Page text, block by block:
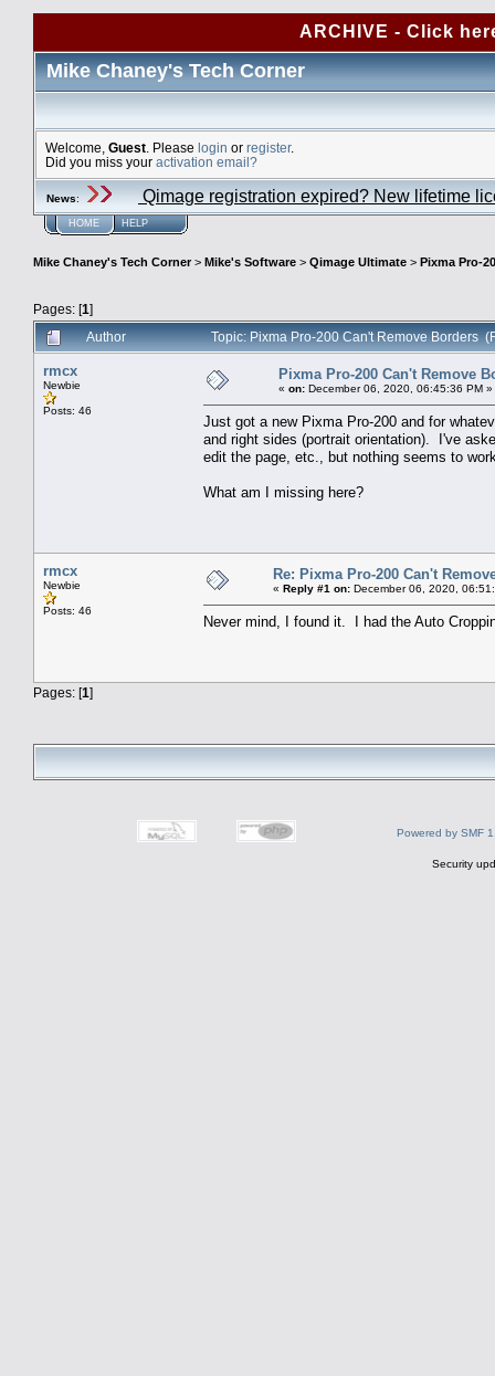
ARCHIVE - Click
Mike Chaney's Tech Corner
Welcome, Guest . Please login or register.
Did you miss your activation email?
News: Qimage registration expired? New lifetime
HOME HELP
Mike Chaney's Tech Corner> Mike's Software > Qimage Ultimate > Pixma Pro-
Pages: [1]
Author
Topic: Pixma Pro-200 Can't Remove Borders
rmcx
Newbie
Posts: 46
Pixma Pro-200 Can't Remove
« on: December 06, 2020, 06:45:36 PM »
Just got a new Pixma Pro-200 and for
and right sides (portrait orientation). I've
edit the page, etc., but nothing seems to
What am I missing here?
rmcx
Newbie
Posts: 46
Re: Pixma Pro-200 Can't
« Reply #1 on: December 06, 2020,
Never mind, I found it. I had the Auto
Pages: [1]
Powered by SMF
Security